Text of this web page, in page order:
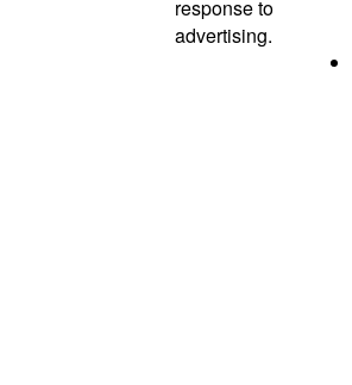
response to
advertising.